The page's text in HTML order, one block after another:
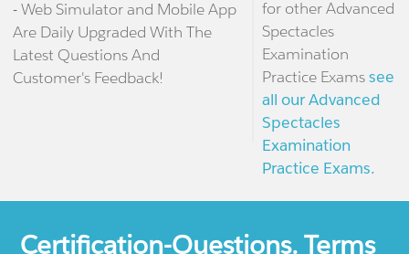
- Web Simulator and Mobile App
Are Daily Upgraded With The
Latest Questions And
Customer's Feedback!
for other Advanced
Spectacles
Examination
Practice Examssee
all our Advanced
Spectacles
Examination
Practice Exams.
Certification-Questions. Terms